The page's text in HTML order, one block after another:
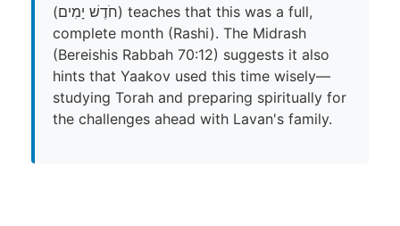
(חֹדֶשׁ יָמִים) teaches that this was a full,
complete month (Rashi). The Midrash
(Bereishis Rabbah 70:12) suggests it also
hints that Yaakov used this time wisely—
studying Torah and preparing spiritually for
the challenges ahead with Lavan's family.